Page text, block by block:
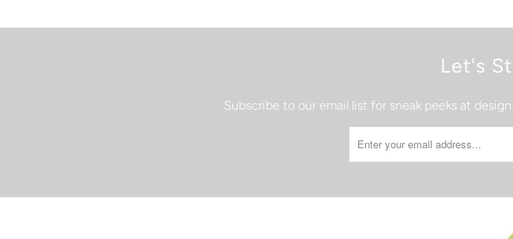
Let's
Subscribe to our email list for sneak peeks at